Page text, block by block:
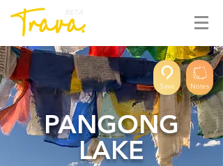
BETA
Save Notes
PANGONG
LAKE